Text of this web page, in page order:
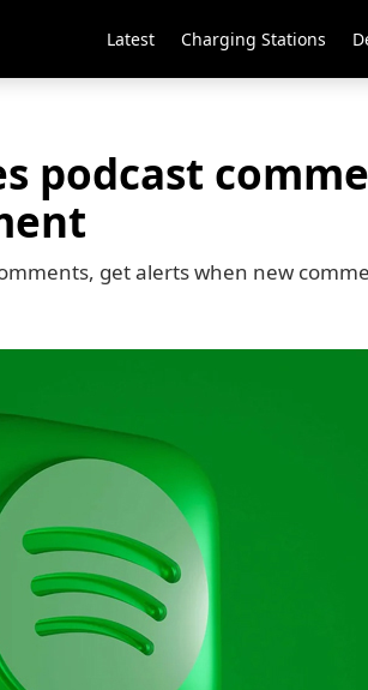
Latest Charging Stations
podcast
get alerts when new